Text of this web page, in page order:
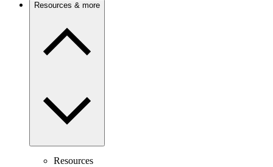
Resources & more
Resources